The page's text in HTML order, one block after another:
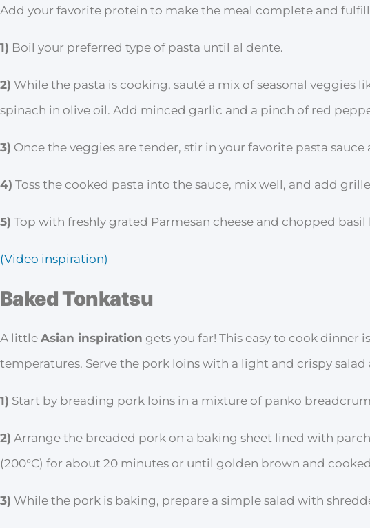
Add your favorite protein to make the meal complete and
1) Boil your preferred type of pasta until al dente.
2) While the pasta is cooking, sauté a mix of seasonal veggies
spinach in olive oil. Add minced garlic and a pinch of red
3) Once the veggies are tender, stir in your favorite pasta
4) Toss the cooked pasta into the sauce, mix well, and add
5) Top with freshly grated Parmesan cheese and chopped basil
(Video inspiration)
Baked Tonkatsu
A little Asian inspiration gets you far! This easy to cook dinner
temperatures. Serve the pork loins with a light and crispy
1) Start by breading pork loins in a mixture of panko
2) Arrange the breaded pork on a baking sheet lined with
(200°C) for about 20 minutes or until golden brown and
3) While the pork is baking, prepare a simple salad with